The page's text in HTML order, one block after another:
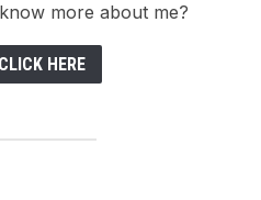
more about me?
CLICK HERE